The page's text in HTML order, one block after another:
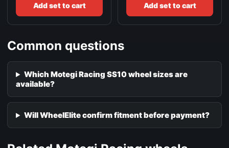
Add set to cart Add set to cart
Common questions
Which Motegi Racing SS10 wheel sizes are
available?
Will WheelElite confirm fitment before payment?